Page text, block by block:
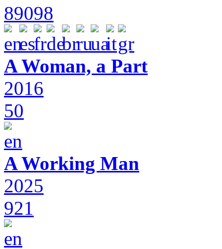
89098
A Woman, a Part
2016
50
A Working Man
2025
921